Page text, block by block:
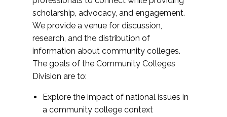
scholarship, advocacy, and engagement.
We provide a venue for discussion,
research, and the distribution of
information about community colleges.
The goals of the Community Colleges
Division are to:
Explore the impact of national issues in
a community college context